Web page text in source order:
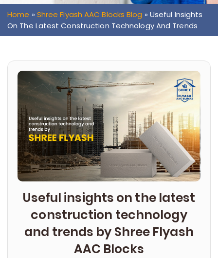
Home » Shree Flyash AAC Blocks Blog » Useful Insights
On The Latest Construction Technology And Trends
Useful insights on the latest
construction technology
and trends by Shree Flyash
AAC Blocks
Post
navigation